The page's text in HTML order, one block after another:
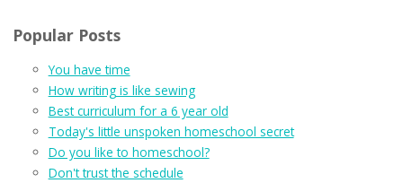
Popular Posts
You have time
How writing is like sewing
Best curriculum for a 6 year old
Today's little unspoken homeschool secret
Do you like to homeschool?
Don't trust the schedule